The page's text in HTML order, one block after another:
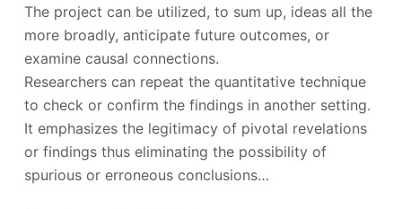
The project can be utilized, to sum up, ideas all the
more broadly, anticipate future outcomes, or
examine causal connections.
Researchers can repeat the quantitative technique
to check or confirm the findings in another setting.
It emphasizes the legitimacy of pivotal revelations
or findings thus eliminating the possibility of
spurious or erroneous conclusions…